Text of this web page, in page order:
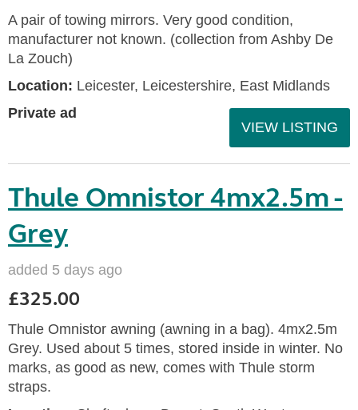
A pair of towing mirrors. Very good condition,
manufacturer not known. (collection from Ashby De
La Zouch)
Location: Leicester, Leicestershire, East Midlands
Private ad
VIEW LISTING
Thule Omnistor 4mx2.5m -
Grey
added 5 days ago
£325.00
Thule Omnistor awning (awning in a bag). 4mx2.5m
Grey. Used about 5 times, stored inside in winter. No
marks, as good as new, comes with Thule storm
straps.